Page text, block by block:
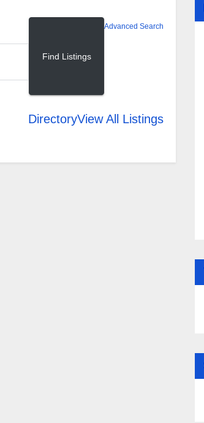
Advanced Search
DirectoryView All Listings